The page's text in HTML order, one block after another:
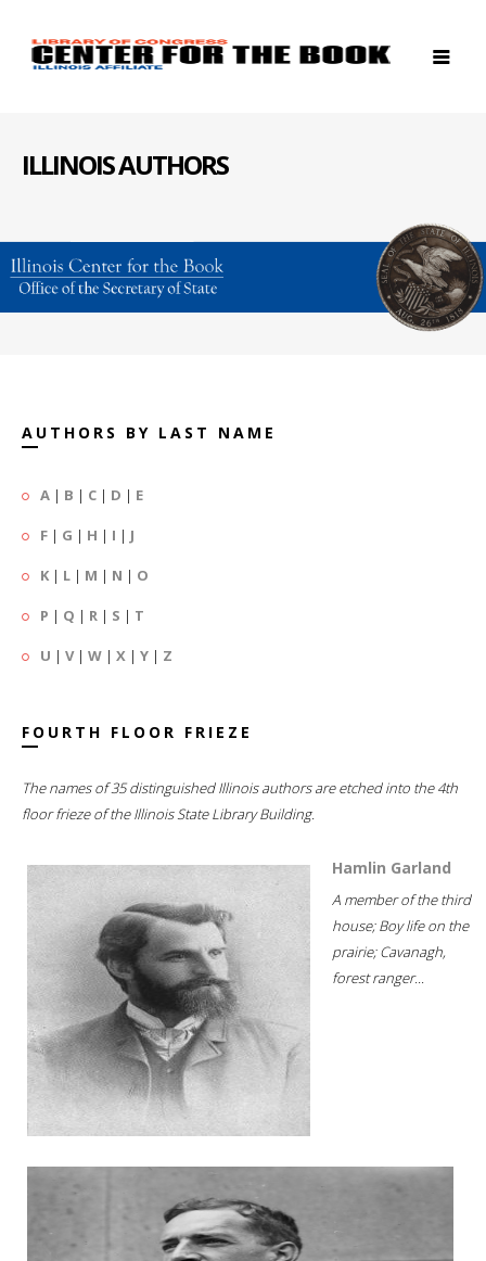
ILLINOIS AUTHORS
AUTHORS BY LAST NAME
A | B | C | D | E
F | G | H | I | J
K | L | M | N | O
P | Q | R | S | T
U | V| W | X | Y | Z
FOURTH FLOOR FRIEZE
The names of 35 distinguished Illinois authors are etched into the 4th
floor frieze of the Illinois State Library Building.
Hamlin Garland
A member of the third
house; Boy life on the
prairie; Cavanagh,
forest ranger...